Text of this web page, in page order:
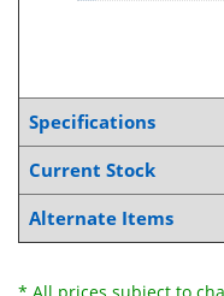
Specifications
Current Stock
Alternate Items